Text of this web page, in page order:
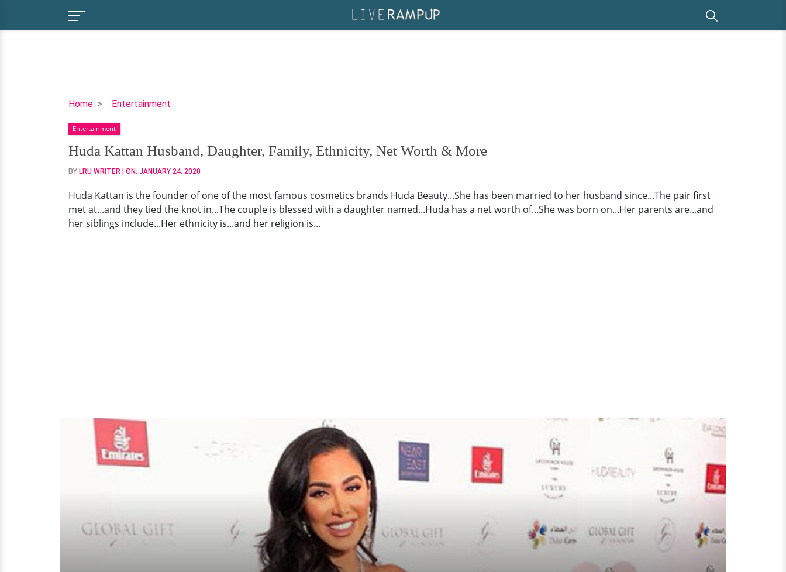
Home Entertainment
Huda
Husband,
Daughter,
Family,
Ethnicity,
Worth
&
More
Entertainment
Huda Kattan Husband, Daughter, Family, Ethnicity, Net Worth & More
BY LRU WRITER | ON: JANUARY 24, 2020
Huda Kattan is the founder of one of the most famous cosmetics brands Huda Beauty...She has been married to her husband since...The pair first
met at...and they tied the knot in...The couple is blessed with a daughter named...Huda has a net worth of...She was born on...Her parents are...and
her siblings include...Her ethnicity is...and her religion is...